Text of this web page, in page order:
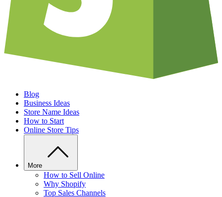
Blog
Business Ideas
Store Name Ideas
How to Start
Online Store Tips
More
How to Sell Online
Why Shopify
Top Sales Channels